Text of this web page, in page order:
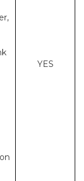
YES